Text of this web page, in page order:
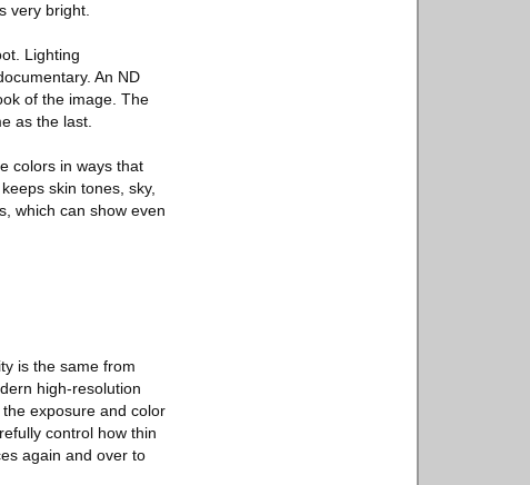
very bright.
Lighting
An ND
of the image. The
as the last.
colors in ways that
skin tones, sky,
which can show even
is the same from
high-resolution
exposure and color
control how thin
again and over to